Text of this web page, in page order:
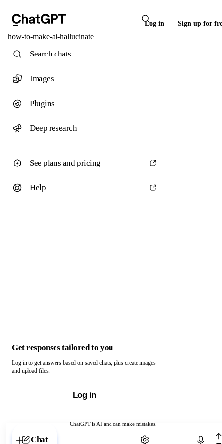
Log in Sign up for
how-to-make-ai-hallucinate
ChatGPT is AI and can make mistakes.
Chat with ChatGPT
Search chats
Images
Plugins
Deep research
See plans and pricing
Help
Get responses tailored to you
Log in to get answers based on saved chats, plus create images
and upload files.
Log in
Chat